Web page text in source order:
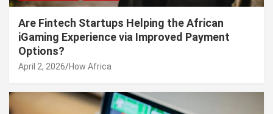
Are Fintech Startups Helping the African
iGaming Experience via Improved Payment
Options?
April 2, 2026 How Africa